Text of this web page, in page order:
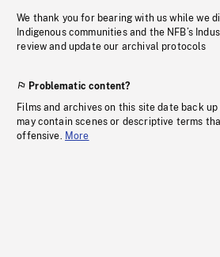
We thank you for bearing with us while we
Indigenous communities and the NFB’s
review and update our archival protocols
Problematic content?
Films and archives on this site date back up
may contain scenes or descriptive terms
offensive. More